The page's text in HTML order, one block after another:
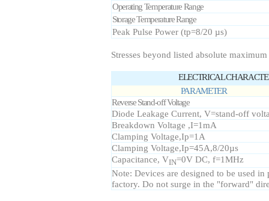
Operating Temperature Range
Storage Temperature Range
Peak Pulse Power (tp=8/20 µs)
Stresses beyond listed absolute
ELECTRICAL
PARAMETER
Reverse Stand-off Voltage
Diode Leakage Current, V=stand-off
Breakdown Voltage ,I=1mA
Clamping Voltage,Ip=1A
Clamping Voltage,Ip=45A,8/20µs
Capacitance, VIN=0V DC, f=1MHz
Note: Devices are designed to be used
factory. Do not surge in the "forward"